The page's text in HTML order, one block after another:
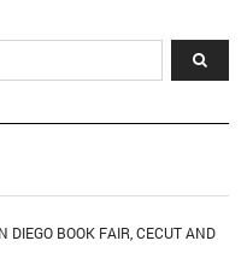
DIEGO BOOK FAIR, CECUT AND